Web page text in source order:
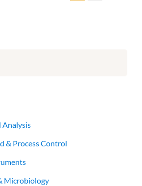
Analysis
& Process Control
Microbiology